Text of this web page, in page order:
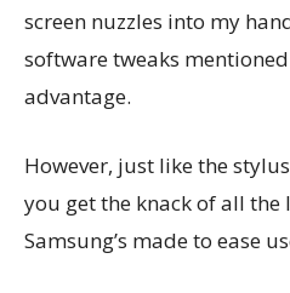
screen nuzzles into my
software tweaks
advantage.
However, just like the
you get the knack of all
Samsung’s made to ease